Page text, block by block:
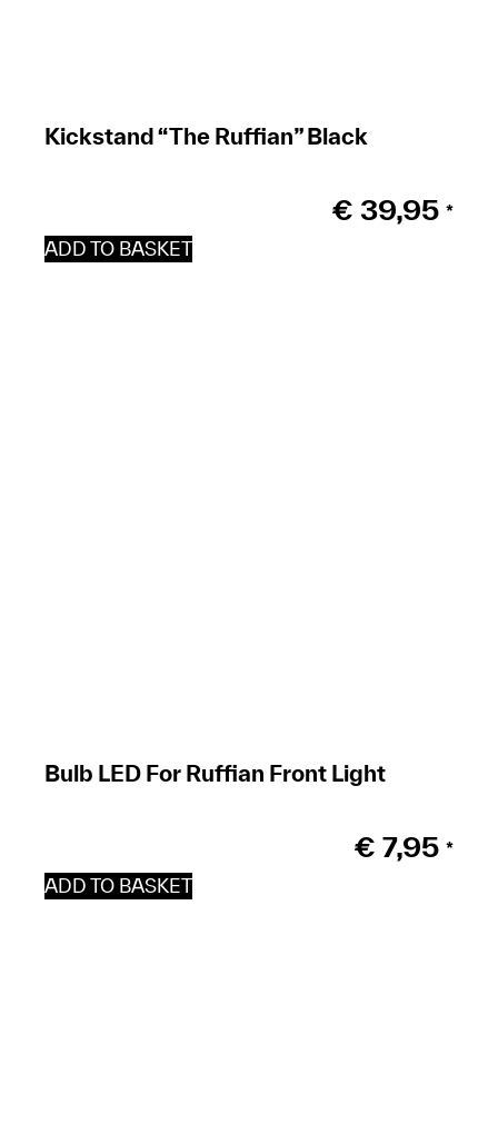
Kickstand “The Ruffian” Black
€ 39,95 *
ADD TO BASKET
Bulb LED For Ruffian Front Light
€ 7,95 *
ADD TO BASKET